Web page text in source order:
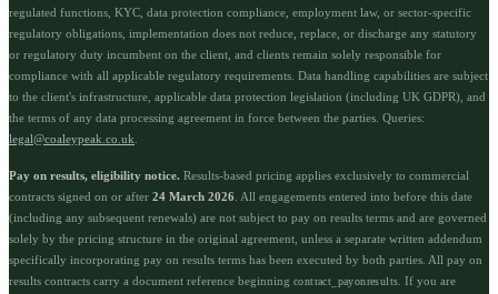
regulated functions, KYC, data protection compliance, employment law, or sector-specific
regulatory obligations, implementation does not reduce, replace, or discharge any statutory
or regulatory duty incumbent on the client, and clients remain solely responsible for
compliance with all applicable regulatory requirements. Data handling capabilities are subject
to the client's infrastructure, applicable data protection legislation (including UK GDPR), and
the terms of any data processing agreement in force between the parties. Queries:
legal@coaleypeak.co.uk
Pay on results, eligibility notice. Results-based pricing applies exclusively to commercial
contracts signed on or after 24 March 2026 . All engagements entered into before this date
(including any subsequent renewals) are not subject to pay on results terms and are governed
solely by the pricing structure in the original agreement, unless a separate written addendum
specifically incorporating pay on results terms has been executed by both parties. All pay on
results contracts carry a document reference beginning contract_payonresults . If you are